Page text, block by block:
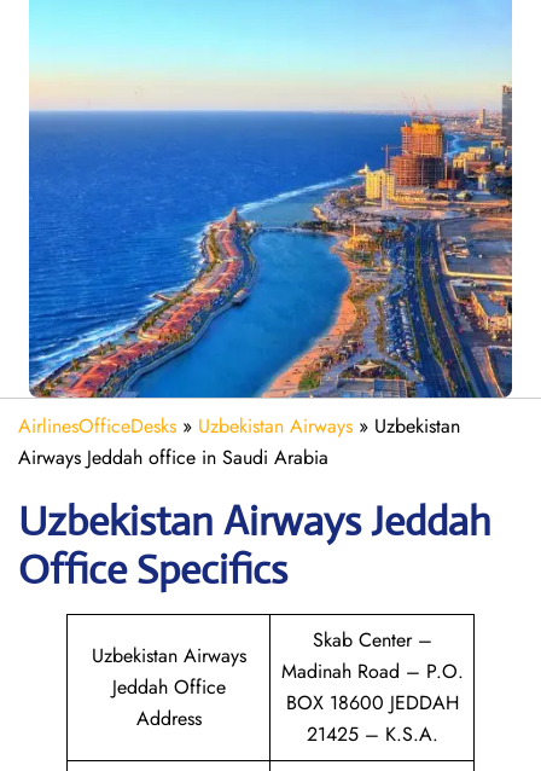
AirlinesOfficeDesks » Uzbekistan Airways » Uzbekistan
Airways Jeddah office in Saudi Arabia
Uzbekistan Airways Jeddah
Office Specifics
Uzbekistan Airways
Jeddah Office
Address
Skab Center –
Madinah Road – P.O.
BOX 18600 JEDDAH
21425 – K.S.A.